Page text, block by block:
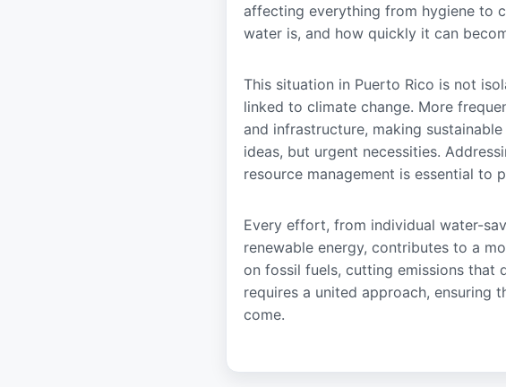
affecting everything from hygiene to
water is, and how quickly it can
This situation in Puerto Rico is not
linked to climate change. More
and infrastructure, making
ideas, but urgent necessities.
resource management is essential to
Every effort, from individual water-
renewable energy, contributes to a
on fossil fuels, cutting emissions that
requires a united approach, ensuring
come.